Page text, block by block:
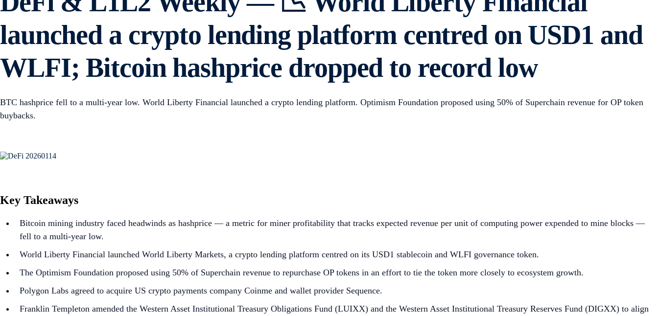
launched a crypto lending platform centred on USD1 and
WLFI; Bitcoin hashprice dropped to record low
BTC hashprice fell to a multi-year low. World Liberty Financial launched a crypto lending platform. Optimism Foundation proposed using 50% of Superchain revenue for OP token
buybacks.
Key Takeaways
Bitcoin mining industry faced headwinds as hashprice — a metric for miner profitability that tracks expected revenue per unit of computing power expended to mine blocks —
fell to a multi-year low.
World Liberty Financial launched World Liberty Markets, a crypto lending platform centred on its USD1 stablecoin and WLFI governance token.
The Optimism Foundation proposed using 50% of Superchain revenue to repurchase OP tokens in an effort to tie the token more closely to ecosystem growth.
Polygon Labs agreed to acquire US crypto payments company Coinme and wallet provider Sequence.
Franklin Templeton amended the Western Asset Institutional Treasury Obligations Fund (LUIXX) and the Western Asset Institutional Treasury Reserves Fund (DIGXX) to align